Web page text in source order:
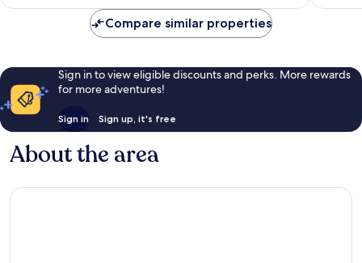
Compare similar properties
Sign in to view eligible discounts and perks. More rewards
for more adventures!
Sign in Sign up, it's free
About the area